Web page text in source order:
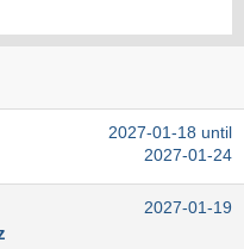
2027-01-18 until
2027-01-24
2027-01-19